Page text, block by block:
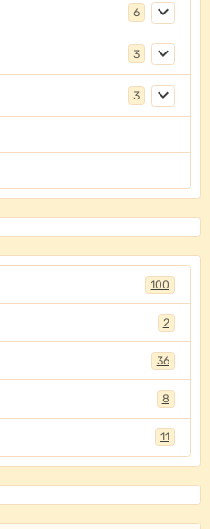
6
3
3
100
2
36
8
11